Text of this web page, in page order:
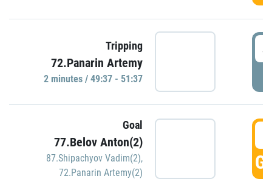
Tripping
72.Panarin Artemy
2 minutes / 49:37 - 51:37
Goal
77.Belov Anton(2)
87.Shipachyov Vadim(2),
72.Panarin Artemy(2)